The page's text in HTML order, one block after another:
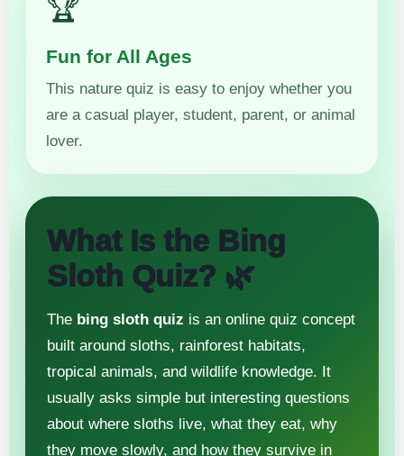
🏆
Fun for All Ages
This nature quiz is easy to enjoy whether you
are a casual player, student, parent, or animal
lover.
What Is the Bing
Sloth Quiz? 🌿
The bing sloth quiz is an online quiz concept
built around sloths, rainforest habitats,
tropical animals, and wildlife knowledge. It
usually asks simple but interesting questions
about where sloths live, what they eat, why
they move slowly, and how they survive in